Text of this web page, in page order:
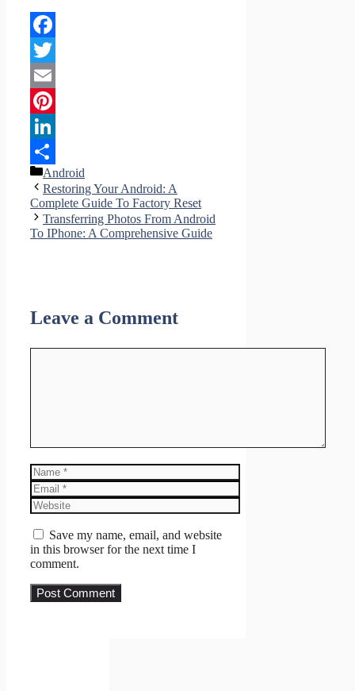
Facebook
Twitter
Email
Pinterest
LinkedIn
Share
Categories
Android
Restoring Your Android: A
Complete Guide To Factory Reset
Transferring Photos From Android
To IPhone: A Comprehensive Guide
Leave a Comment
Name
Email
Website
Save my name, email, and website
in this browser for the next time I
comment.